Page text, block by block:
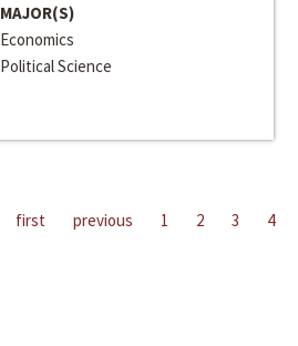
MAJOR(S)
Economics
Political Science
first previous 1 2 3 4